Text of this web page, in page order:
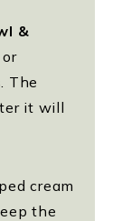
&
The
it will
cream
the